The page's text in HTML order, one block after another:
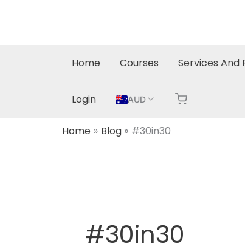
Home Courses Services And
Login AUD
Home Blog #30in30
#30in30